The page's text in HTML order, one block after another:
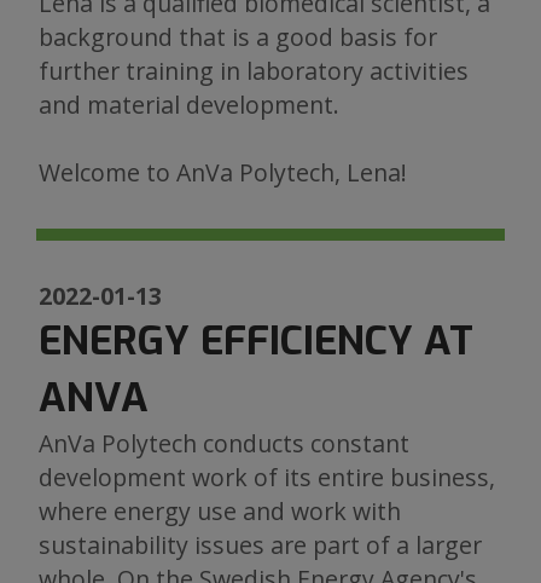
background that is a good basis for
further training in laboratory activities
and material development.
Welcome to AnVa Polytech, Lena!
2022-01-13
ENERGY EFFICIENCY AT
ANVA
AnVa Polytech conducts constant
development work of its entire business,
where energy use and work with
sustainability issues are part of a larger